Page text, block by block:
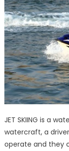
JET SKIING is a
watercraft, a
operate and they